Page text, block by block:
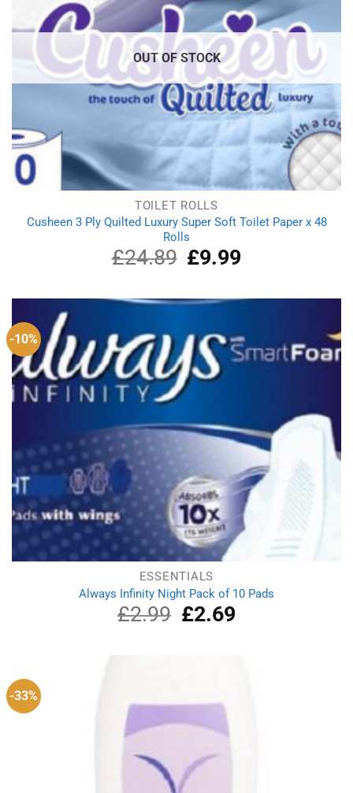
OUT OF STOCK
TOILET ROLLS
Cusheen 3 Ply Quilted Luxury Super Soft Toilet Paper x 48
Rolls
£24.89 Original
price
£24.89.
£9.99Current
£9.99.
-10%
ESSENTIALS
Always Infinity Night Pack of 10 Pads
£2.99
Original
price
£2.69Current
-33%